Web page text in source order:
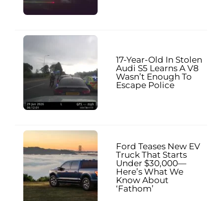
17-Year-Old In Stolen
Audi S5 Learns A V8
Wasn’t Enough To
Escape Police
Ford Teases New EV
Truck That Starts
Under $30,000—
Here’s What We
Know About
‘Fathom’